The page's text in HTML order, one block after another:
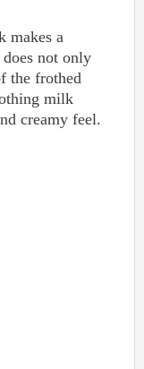
makes a
not only
the frothed
milk
creamy feel.